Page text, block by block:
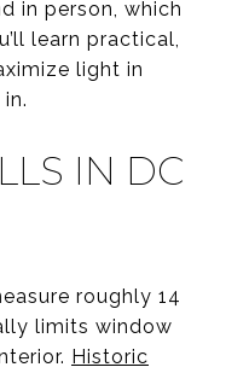
in person, which
learn practical,
light in
IN DC
roughly 14
limits window
Historic